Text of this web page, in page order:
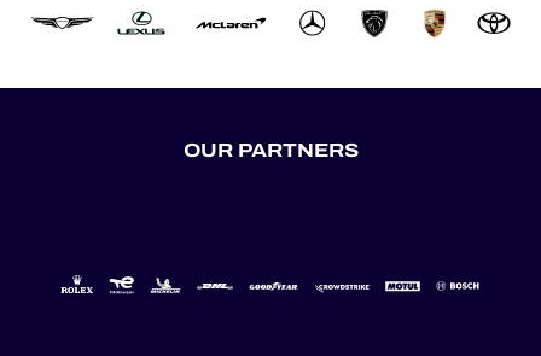
OUR PARTNERS